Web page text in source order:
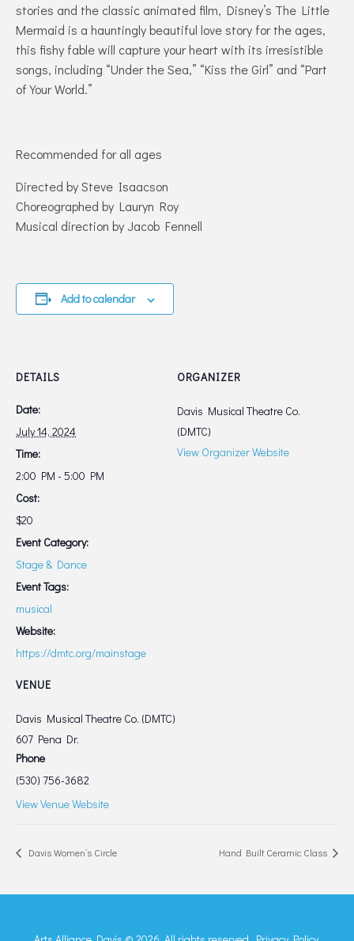
stories and the classic animated film, Disney’s The Little
Mermaid is a hauntingly beautiful love story for the ages,
this fishy fable will capture your heart with its irresistible
songs, including “Under the Sea,” “Kiss the Girl” and “Part
of Your World.”
Recommended for all ages
Directed by Steve Isaacson
Choreographed by Lauryn Roy
Musical direction by Jacob Fennell
Add to calendar
DETAILS
Date:
July 14, 2024
Time:
2:00 PM - 5:00 PM
Cost:
$20
Event Category:
Stage & Dance
Event Tags:
musical
Website:
https://dmtc.org/mainstage
VENUE
Davis Musical Theatre Co. (DMTC)
607 Pena Dr.
Phone
(530) 756-3682
View Venue Website
ORGANIZER
Davis Musical Theatre Co.
(DMTC)
View Organizer Website
Davis Women’s Circle Hand Built Ceramic Class